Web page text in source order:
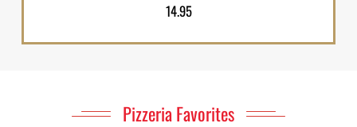
14.95
Pizzeria Favorites